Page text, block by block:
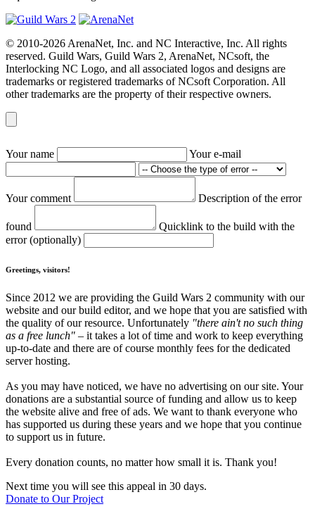
© 2010-2026 ArenaNet, Inc. and NC Interactive, Inc. All rights
reserved. Guild Wars, Guild Wars 2, ArenaNet, NCsoft, the
Interlocking NC Logo, and all associated logos and designs are
trademarks or registered trademarks of NCsoft Corporation. All
other trademarks are the property of their respective owners.
Your name Your e-mail
Your comment Description of the error
found
Quicklink to the build with the
error (optionally)
Greetings, visitors!
Since 2012 we are providing the Guild Wars 2 community with our
website and our build editor, and we hope that you are satisfied with
the quality of our resource. Unfortunately "there ain't no such thing
as a free lunch" – it takes a lot of time and work to keep everything
up-to-date and there are of course monthly fees for the dedicated
server hosting.
As you may have noticed, we have no advertising on our site. Your
donations are a substantial source of funding and allow us to keep
the website alive and free of ads. We want to thank everyone who
has supported us during these years and we hope that you continue
to support us in future.
Every donation counts, no matter how small it is. Thank you!
Next time you will see this appeal in 30 days.
Donate to Our Project